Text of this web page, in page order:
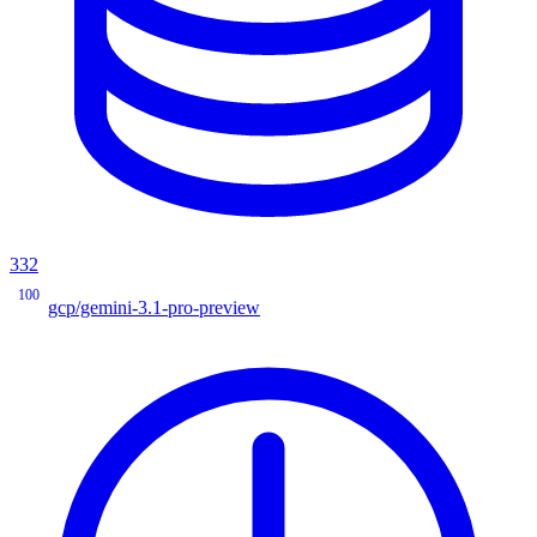
332
100
gcp/gemini-3.1-pro-preview